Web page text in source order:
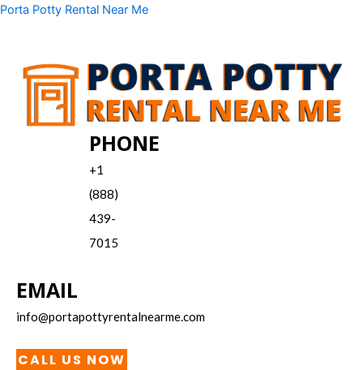
Skip
Porta Potty Rental Near Me
PHONE
+1
(888)
439-
7015
EMAIL
info@portapottyrentalnearme.com
CALL US NOW
Menu